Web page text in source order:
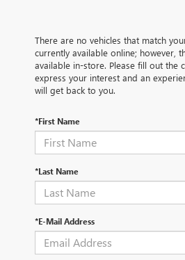
There are no vehicles that match
currently available online; however,
available in-store. Please fill out the
express your interest and an
will get back to you.
*First Name
*Last Name
*E-Mail Address